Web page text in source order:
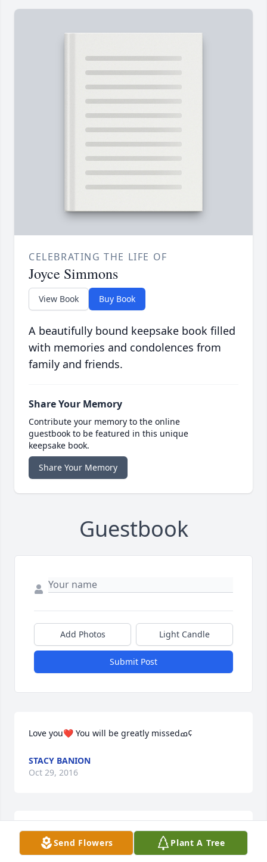
CELEBRATING THE LIFE OF
Joyce Simmons
View Book Buy Book
A beautifully bound keepsake book filled
with memories and condolences from
family and friends.
Share Your Memory
Contribute your memory to the online
guestbook to be featured in this unique
keepsake book.
Share Your Memory
Guestbook
Add Photos Light Candle
Submit Post
Love you❤️ You will be greatly missedߘ¢
STACY BANION
Oct 29, 2016
Kind loving woman and you will greatly be missed.
Love you and your family.
Send Flowers Plant A Tree